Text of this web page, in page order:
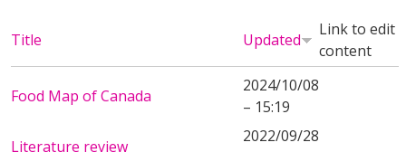
Title Updated
Link to edit
content
Food Map of Canada
2024/10/08
– 15:19
Literature review
2022/09/28